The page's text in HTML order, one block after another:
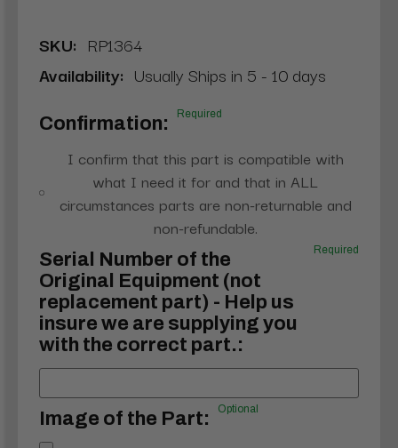
SKU: RP1364
Availability: Usually Ships in 5 - 10 days
Confirmation: Required
I confirm that this part is compatible with
what I need it for and that in ALL
circumstances parts are non-returnable and
non-refundable.
Serial Number of the
Original Equipment (not
replacement part) - Help us
insure we are supplying you
with the correct part.:
Required
Image of the Part: Optional